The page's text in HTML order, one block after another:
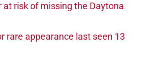
at risk of missing the Daytona
rare appearance last seen 13